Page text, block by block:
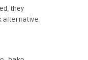
they
alternative.